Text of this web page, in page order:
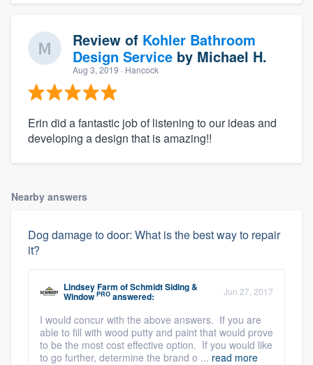
Review of Kohler Bathroom
Design Service by Michael H.
Aug 3, 2019 · Hancock
Erin did a fantastic job of listening to our ideas and
developing a design that is amazing!!
Nearby answers
Dog damage to door: What is the best way to repair
it?
Lindsey Farm ofSchmidt Siding &
Window PRO answered: Jun 27, 2017
I would concur with the above answers. If you are
able to fill with wood putty and paint that would prove
to be the most cost effective option. If you would like
to go further, determine the brand o ... read more